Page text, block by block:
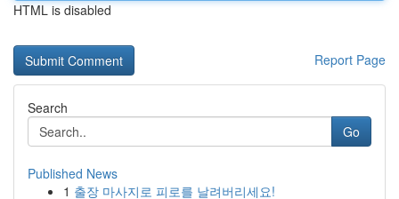
HTML is disabled
Report Page
Search
Go
Published News
1 출장 마사지로 피로를 날려버리세요!